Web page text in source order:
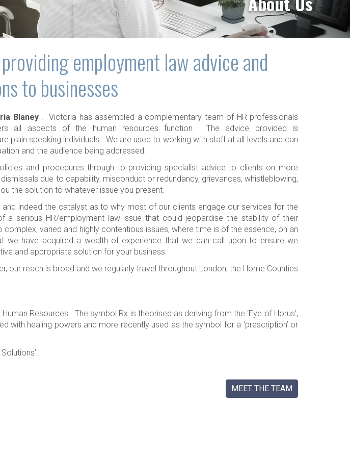
employment law advice and
to businesses
Blaney . Victoria has assembled a complementary team of HR professionals
all aspects of the human resources function. The advice provided is
plain speaking individuals. We are used to working with staff at all levels and can
and the audience being addressed.
and procedures through to providing specialist advice to clients on more
due to capability, misconduct or redundancy, grievances, whistleblowing,
the solution to whatever issue you present.
indeed the catalyst as to why most of our clients engage our services for the
a serious HR/employment law issue that could jeopardise the stability of their
varied and highly contentious issues, where time is of the essence, on an
we have acquired a wealth of experience that we can call upon to ensure we
and appropriate solution for your business.
our reach is broad and we regularly travel throughout London, the Home Counties
Resources. The symbol Rx is theorised as deriving from the ‘Eye of Horus’,
with healing powers and more recently used as the symbol for a ‘prescription’ or
MEET THE TEAM